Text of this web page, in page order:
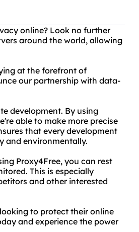
online? Look no further
around the world, allowing
at the forefront of
our partnership with data-
development. By using
able to make more precise
that every development
and environmentally.
Proxy4Free, you can rest
This is especially
and other interested
to protect their online
and experience the power